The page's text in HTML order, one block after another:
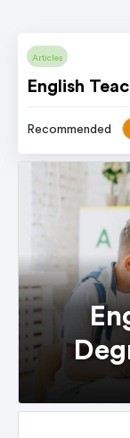
Articles
English
Recommended